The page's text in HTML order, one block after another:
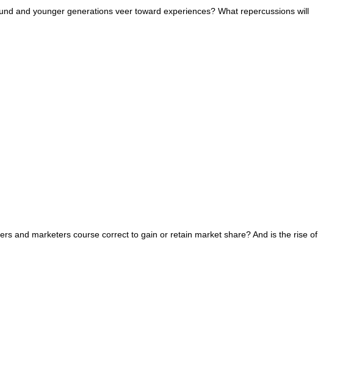
and younger generations veer toward experiences? What repercussions will
and marketers course correct to gain or retain market share? And is the rise of